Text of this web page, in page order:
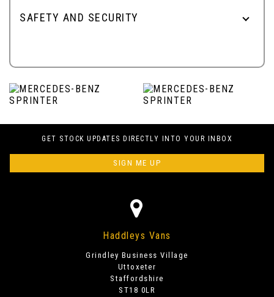
SAFETY AND SECURITY
GET STOCK UPDATES DIRECTLY INTO YOUR INBOX
SIGN ME UP
Haddleys Vans
Grindley Business Village
Uttoxeter
Staffordshire
ST18 0LR